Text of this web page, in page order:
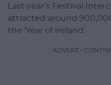
Last year’s Festival
attracted around
the ‘Year of Ireland’.
ADVERT -